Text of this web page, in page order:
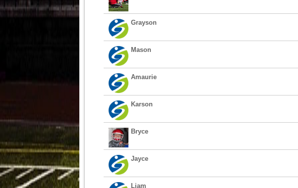
Grayson
Mason
Amaurie
Karson
Bryce
Jayce
Liam